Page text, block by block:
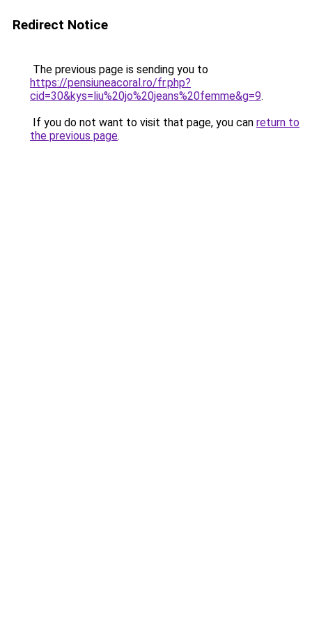
Redirect Notice
The previous page is sending you to
https://pensiuneacoral.ro/fr.php?
cid=30&kys=liu%20jo%20jeans%20femme&g=9.
If you do not want to visit that page, you can return to
the previous page.